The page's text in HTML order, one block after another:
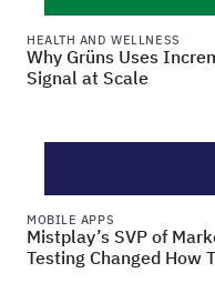
HEALTH AND WELLNESS
Why Grüns Uses
Signal at Scale
MOBILE APPS
Mistplay’s SVP of
Testing Changed How